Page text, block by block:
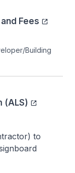
Fees
Building
(ALS)
to